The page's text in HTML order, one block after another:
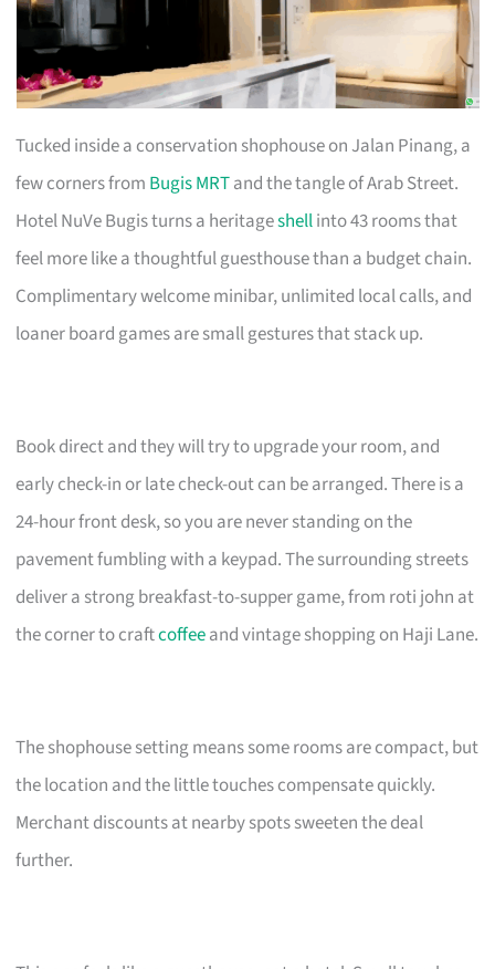
Tucked inside a conservation shophouse on Jalan Pinang, a
few corners from Bugis MRTand the tangle of Arab Street.
Hotel NuVe Bugis turns a heritageshellinto 43 rooms that
feel more like a thoughtful guesthouse than a budget chain.
Complimentary welcome minibar, unlimited local calls, and
loaner board games are small gestures that stack up.
Book direct and they will try to upgrade your room, and
early check-in or late check-out can be arranged. There is a
24-hour front desk, so you are never standing on the
pavement fumbling with a keypad. The surrounding streets
deliver a strong breakfast-to-supper game, from roti john at
the corner to craftcoffeeand vintage shopping on Haji Lane.
The shophouse setting means some rooms are compact, but
the location and the little touches compensate quickly.
Merchant discounts at nearby spots sweeten the deal
further.